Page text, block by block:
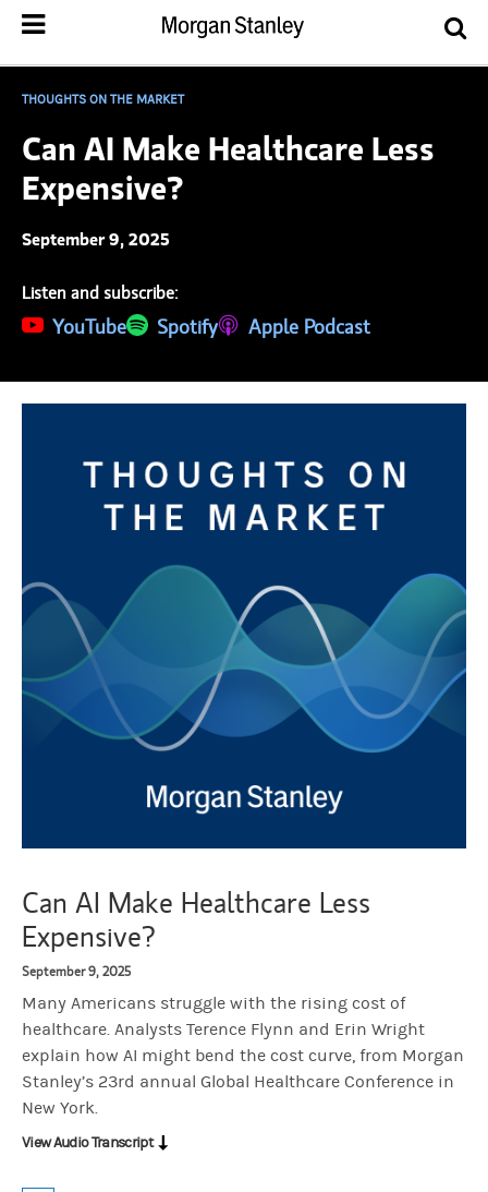
THOUGHTS ON THE MARKET
Can AI Make Healthcare Less
Expensive?
September 9, 2025
Listen and subscribe:
YouTube
(opens in a new tab)
Spotify
(opens in a new tab)Apple Podcast
(opens in a new tab)
Can AI Make Healthcare Less
Expensive?
September 9, 2025
Many Americans struggle with the rising cost of
healthcare. Analysts Terence Flynn and Erin Wright
explain how AI might bend the cost curve, from Morgan
Stanley’s 23rd annual Global Healthcare Conference in
New York.
View Audio Transcript